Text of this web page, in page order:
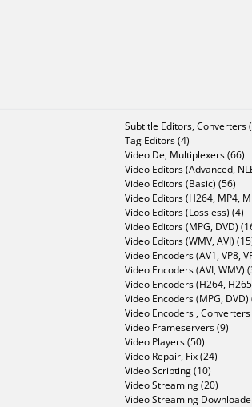
Subtitle Editors, Converters
Tag Editors (4)
Video De, Multiplexers (66)
Video Editors (Advanced,
Video Editors (Basic) (56)
Video Editors (H264, MP4,
Video Editors (Lossless) (4)
Video Editors (MPG, DVD)
Video Editors (WMV, AVI)
Video Encoders (AV1, VP8,
Video Encoders (AVI, WMV)
Video Encoders (H264,
Video Encoders (MPG, DVD)
Video Encoders ,
Video Frameservers (9)
Video Players (50)
Video Repair, Fix (24)
Video Scripting (10)
Video Streaming (20)
Video Streaming